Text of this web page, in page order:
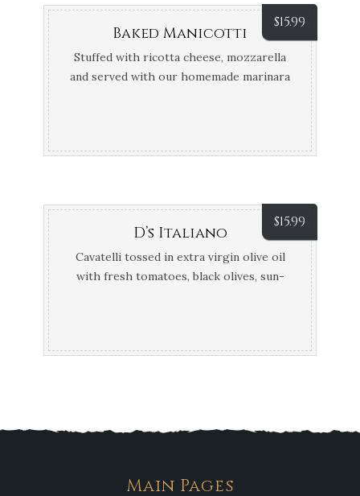
$15.99
Baked Manicotti
Stuffed with ricotta cheese, mozzarella
and served with our homemade marinara
$15.99
D’s Italiano
Cavatelli tossed in extra virgin olive oil
with fresh tomatoes, black olives, sun-
Main Pages